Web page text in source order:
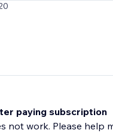
paying subscription
not work. Please help